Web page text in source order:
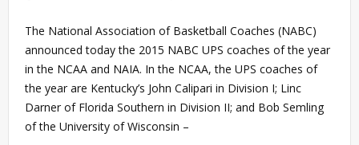
The National Association of Basketball Coaches (NABC)
announced today the 2015 NABC UPS coaches of the year
in the NCAA and NAIA. In the NCAA, the UPS coaches of
the year are Kentucky’s John Calipari in Division I; Linc
Darner of Florida Southern in Division II; and Bob Semling
of the University of Wisconsin –